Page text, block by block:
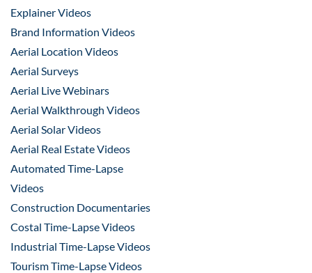
Explainer Videos
Brand Information Videos
Aerial Location Videos
Aerial Surveys
Aerial Live Webinars
Aerial Walkthrough Videos
Aerial Solar Videos
Aerial Real Estate Videos
Automated Time-Lapse
Videos
Construction Documentaries
Costal Time-Lapse Videos
Industrial Time-Lapse Videos
Tourism Time-Lapse Videos